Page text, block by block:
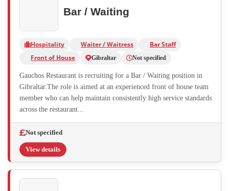
Bar / Waiting
Hospitality Waiter / Waitress
Bar Staff
Front of House
Gibraltar Not specified
Gauchos Restaurant is recruiting for a Bar / Waiting position in
Gibraltar.The role is aimed at an experienced front of house team
member who can help maintain consistently high service standards
across the restaurant...
Not specified
View details